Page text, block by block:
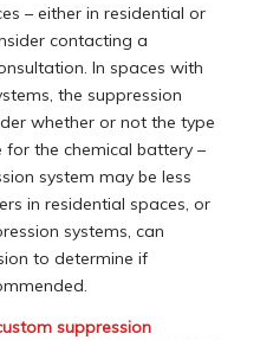
– either in residential or
contacting a
In spaces with
the suppression
whether or not the type
the chemical battery –
system may be less
in residential spaces, or
systems, can
to determine if
suppression